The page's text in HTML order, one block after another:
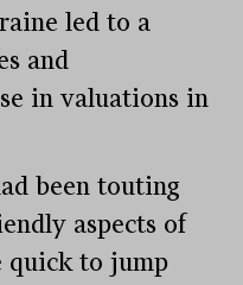
led to a
and
in valuations in
been touting
aspects of
quick to jump